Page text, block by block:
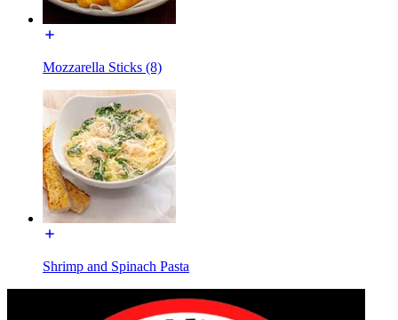
Mozzarella Sticks (8)
Shrimp and Spinach Pasta